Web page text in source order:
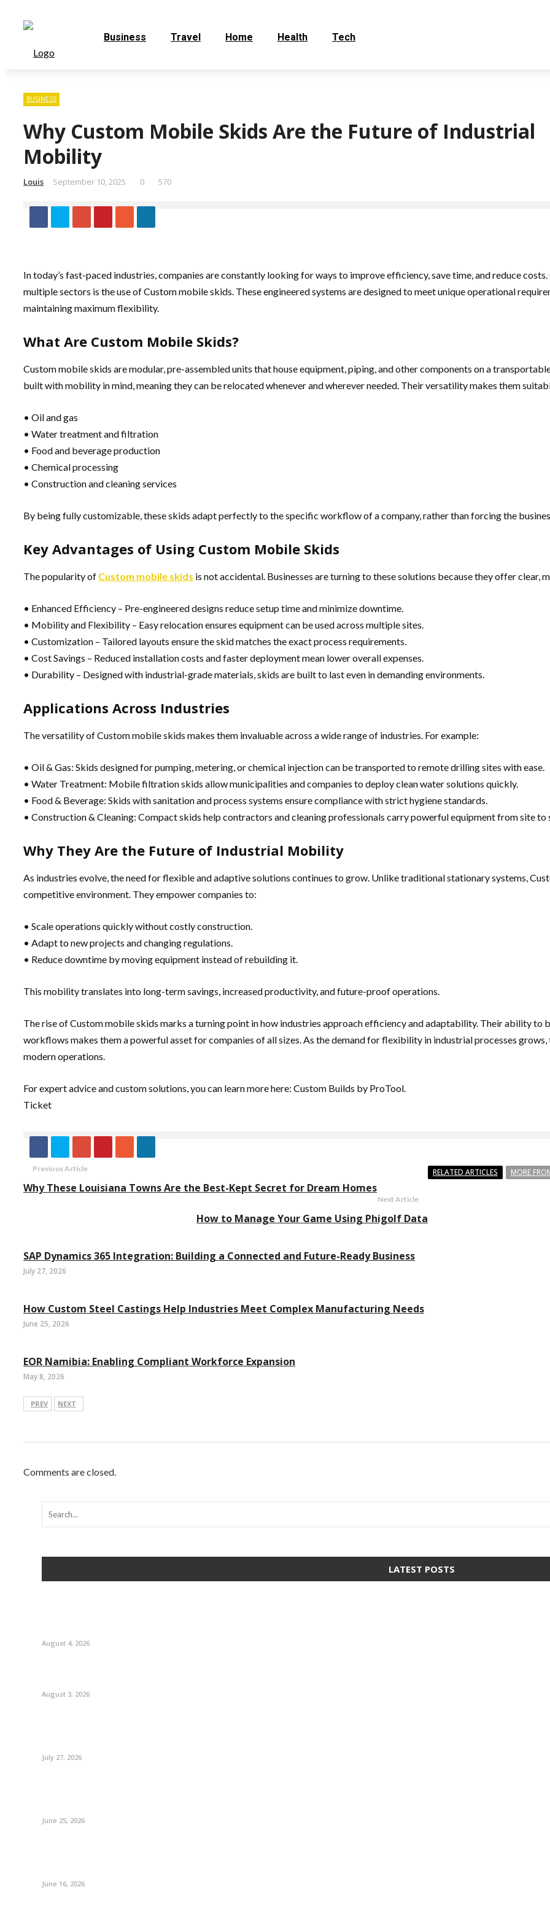
Business Travel Home Health Tech
BUSINESS
Why Custom Mobile Skids Are the Future of Industrial
Mobility
Louis September 10, 2025 0 570
In today’s fast-paced industries, companies are constantly looking for ways to improve efficiency, save time, and reduce
multiple sectors is the use of Custom mobile skids. These engineered systems are designed to meet unique operational
maintaining maximum flexibility.
What Are Custom Mobile Skids?
Custom mobile skids are modular, pre-assembled units that house equipment, piping, and other components on a
built with mobility in mind, meaning they can be relocated whenever and wherever needed. Their versatility makes them
• Oil and gas
• Water treatment and filtration
• Food and beverage production
• Chemical processing
• Construction and cleaning services
By being fully customizable, these skids adapt perfectly to the specific workflow of a company, rather than forcing the
Key Advantages of Using Custom Mobile Skids
The popularity of Custom mobile skids is not accidental. Businesses are turning to these solutions because they offer clear,
• Enhanced Efficiency – Pre-engineered designs reduce setup time and minimize downtime.
• Mobility and Flexibility – Easy relocation ensures equipment can be used across multiple sites.
• Customization – Tailored layouts ensure the skid matches the exact process requirements.
• Cost Savings – Reduced installation costs and faster deployment mean lower overall expenses.
• Durability – Designed with industrial-grade materials, skids are built to last even in demanding environments.
Applications Across Industries
The versatility of Custom mobile skids makes them invaluable across a wide range of industries. For example:
• Oil & Gas: Skids designed for pumping, metering, or chemical injection can be transported to remote drilling sites with ease.
• Water Treatment: Mobile filtration skids allow municipalities and companies to deploy clean water solutions quickly.
• Food & Beverage: Skids with sanitation and process systems ensure compliance with strict hygiene standards.
• Construction & Cleaning: Compact skids help contractors and cleaning professionals carry powerful equipment from site to
Why They Are the Future of Industrial Mobility
As industries evolve, the need for flexible and adaptive solutions continues to grow. Unlike traditional stationary systems,
competitive environment. They empower companies to:
• Scale operations quickly without costly construction.
• Adapt to new projects and changing regulations.
• Reduce downtime by moving equipment instead of rebuilding it.
This mobility translates into long-term savings, increased productivity, and future-proof operations.
The rise of Custom mobile skids marks a turning point in how industries approach efficiency and adaptability. Their ability to
workflows makes them a powerful asset for companies of all sizes. As the demand for flexibility in industrial processes
modern operations.
For expert advice and custom solutions, you can learn more here: Custom Builds by ProTool.
Ticket
Previous Article
Why These Louisiana Towns Are the Best-Kept Secret for Dream Homes
Next Article
How to Manage Your Game Using Phigolf Data
RELATED ARTICLES MORE
SAP Dynamics 365 Integration: Building a Connected and Future-Ready Business
July 27, 2026
How Custom Steel Castings Help Industries Meet Complex Manufacturing Needs
June 25, 2026
EOR Namibia: Enabling Compliant Workforce Expansion
May 8, 2026
PREV NEXT
Comments are closed.
LATEST POSTS
August 4, 2026
August 3, 2026
July 27, 2026
June 25, 2026
June 16, 2026